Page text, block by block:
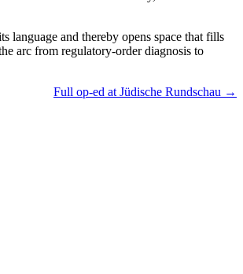
language and thereby opens space that fills
arc from regulatory-order diagnosis to
Full op-ed at Jüdische Rundschau →